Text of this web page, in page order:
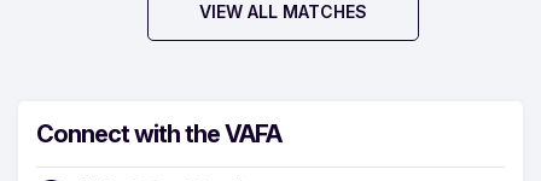
VIEW ALL MATCHES
Connect with the VAFA